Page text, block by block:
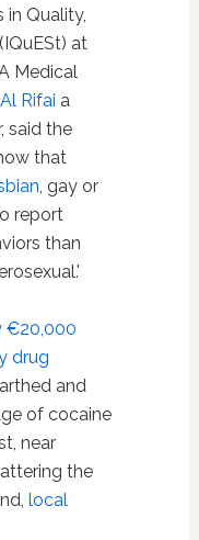
Quality,
at
Medical
Rifai a
said the
that
, gay or
report
than
€20,000
drug
and
of cocaine
near
the
local